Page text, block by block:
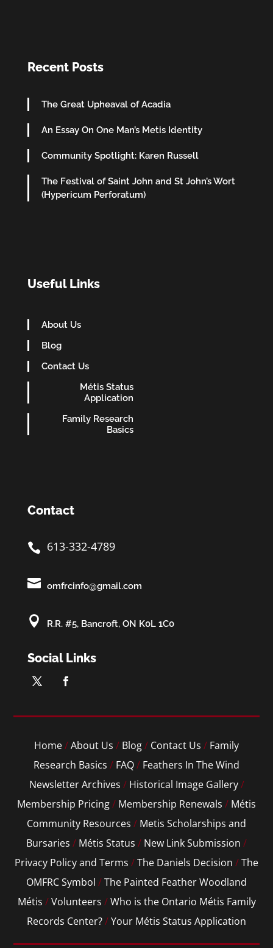
Recent Posts
The Great Upheaval of Acadia
An Essay On One Man’s Metis Identity
Community Spotlight: Karen Russell
The Festival of Saint John and St John’s Wort
(Hypericum Perforatum)
Useful Links
About Us
Blog
Contact Us
Métis Status
Application
Family Research
Basics
Contact
 613-332-4789
 omfrcinfo@gmail.com
 R.R. #5, Bancroft, ON K0L 1C0
Social Links
Home/About Us / Blog/ Contact Us / Family
Research Basics / FAQ/ Feathers In The Wind
Newsletter Archives / Historical Image Gallery/
Membership Pricing/ Membership Renewals / Métis
Community Resources / Metis Scholarships and
Bursaries / Métis Status / New Link Submission /
Privacy Policy and Terms /The Daniels Decision /The
OMFRC Symbol /The Painted Feather Woodland
Métis /Volunteers /Who is the Ontario Métis Family
Records Center?/Your Métis Status Application